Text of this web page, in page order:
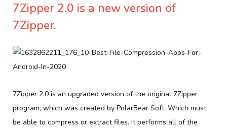
7Zipper 2.0 is a new version of
7Zipper.
7Zipper 2.0 is an upgraded version of the original 7Zipper
program, which was created by PolarBear Soft. Which must
be able to compress or extract files. It performs all of the